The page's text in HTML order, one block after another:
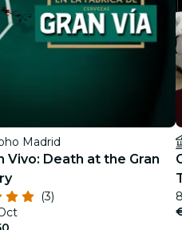
Madrid
Vivo: Death at the Gran
(3)